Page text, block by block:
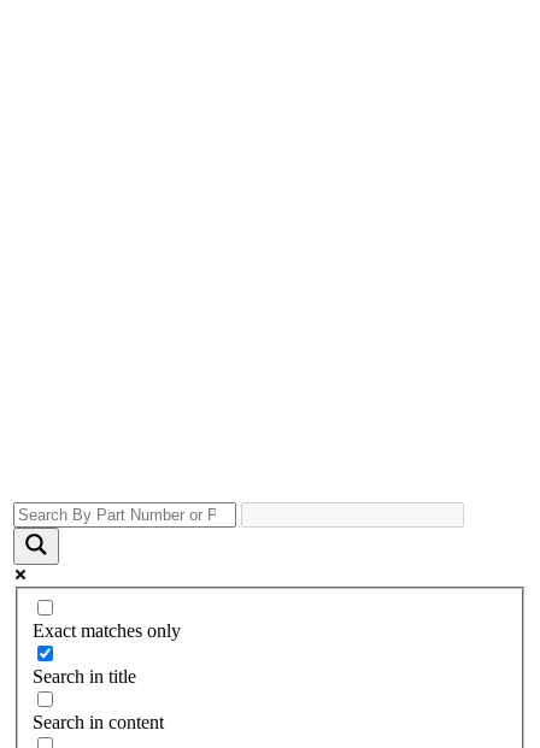
Exact matches only
Search in title
Search in content